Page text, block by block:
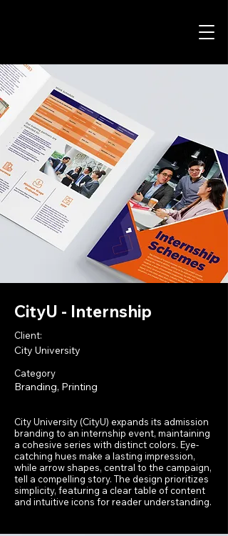
CityU - Internship
Client:
City University
Category
Branding, Printing
City University (CityU) expands its admission
branding to an internship event, maintaining
a cohesive series with distinct colors. Eye-
catching hues make a lasting impression,
while arrow shapes, central to the campaign,
tell a compelling story. The design prioritizes
simplicity, featuring a clear table of content
and intuitive icons for reader understanding.